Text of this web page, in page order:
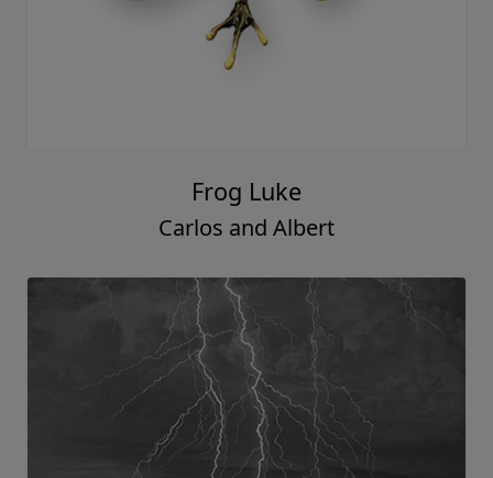
Frog Luke
Carlos and Albert